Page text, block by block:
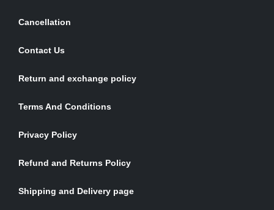
Cancellation
Contact Us
Return and exchange policy
Terms And Conditions
Privacy Policy
Refund and Returns Policy
Shipping and Delivery page